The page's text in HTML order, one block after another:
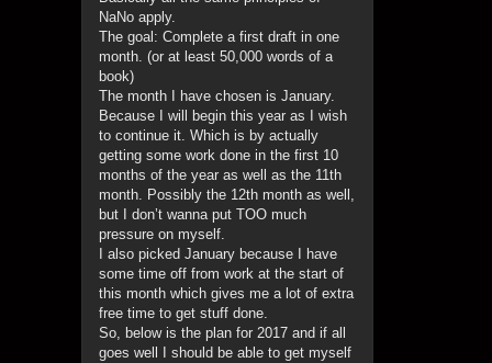
NaNo apply.
The goal: Complete a first draft in one
month. (or at least 50,000 words of a
book)
The month I have chosen is January.
Because I will begin this year as I wish
to continue it. Which is by actually
getting some work done in the first 10
months of the year as well as the 11th
month. Possibly the 12th month as well,
but I don’t wanna put TOO much
pressure on myself.
I also picked January because I have
some time off from work at the start of
this month which gives me a lot of extra
free time to get stuff done.
So, below is the plan for 2017 and if all
goes well I should be able to get myself